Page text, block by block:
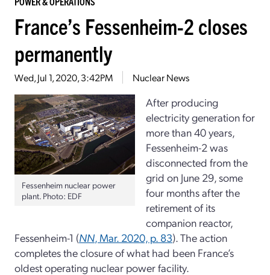
France’s Fessenheim-2 closes
permanently
Wed, Jul 1, 2020, 3:42PM Nuclear News
Fessenheim nuclear power
plant. Photo: EDF
After producing
electricity generation for
more than 40 years,
Fessenheim-2 was
disconnected from the
grid on June 29, some
four months after the
retirement of its
companion reactor,
Fessenheim-1 (NN, Mar. 2020, p. 83). The action
completes the closure of what had been France’s
oldest operating nuclear power facility.